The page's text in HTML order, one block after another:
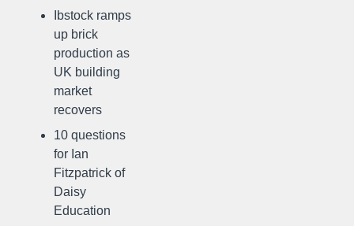
Ibstock ramps
up brick
production as
UK building
market
recovers
10 questions
for Ian
Fitzpatrick of
Daisy
Education